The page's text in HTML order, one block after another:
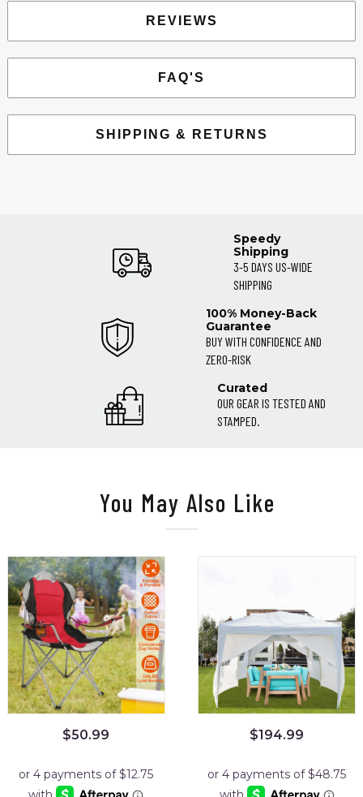
REVIEWS
FAQ'S
SHIPPING & RETURNS
Speedy
Shipping
3-5 DAYS US-WIDE
SHIPPING
100% Money-Back
Guarantee
BUY WITH CONFIDENCE AND
ZERO-RISK
Curated
OUR GEAR IS TESTED AND
STAMPED.
You May Also Like
$50.99 $194.99